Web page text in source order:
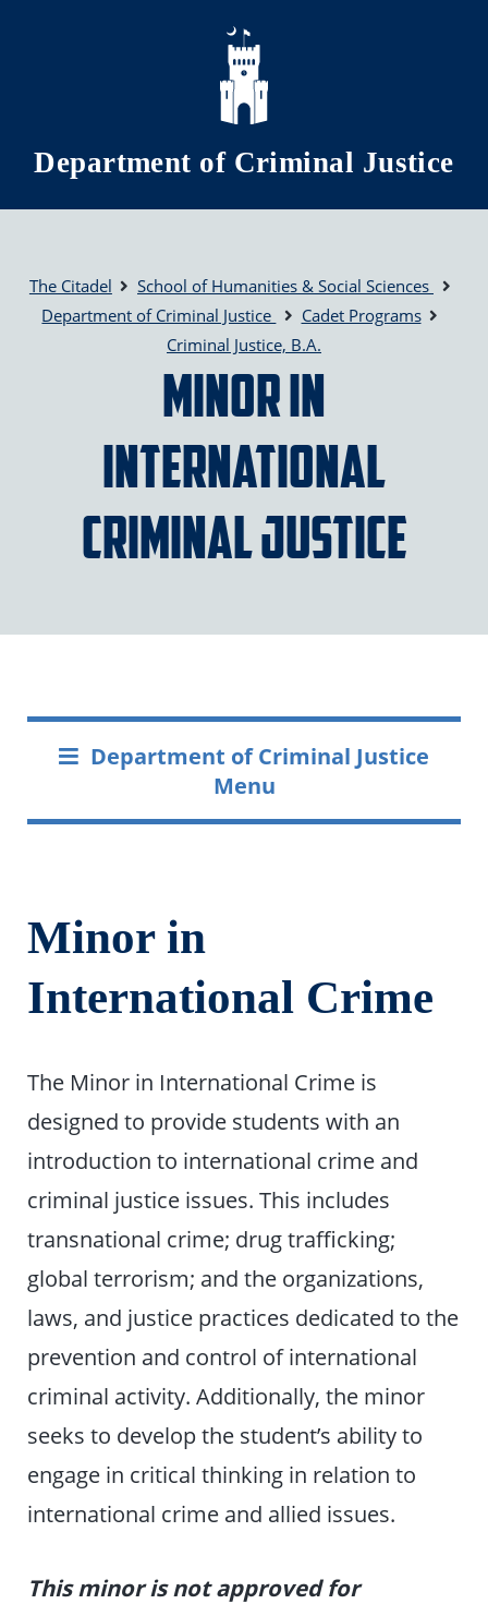
Skip to main content
Department of Criminal Justice
The Citadel
School of Humanities & Social Sciences
Department of Criminal Justice
Cadet Programs
Criminal Justice, B.A.
Minor in
International
Criminal Justice
Department of Criminal Justice
Menu
Minor in
International Crime
The Minor in International Crime is
designed to provide students with an
introduction to international crime and
criminal justice issues. This includes
transnational crime; drug trafficking;
global terrorism; and the organizations,
laws, and justice practices dedicated to the
prevention and control of international
criminal activity. Additionally, the minor
seeks to develop the student’s ability to
engage in critical thinking in relation to
international crime and allied issues.
This minor is not approved for